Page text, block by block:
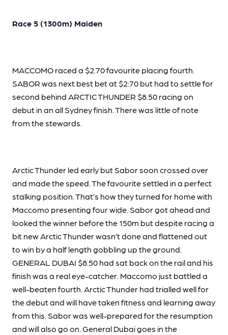
Race 5 (1300m) Maiden
MACCOMO raced a $2.70 favourite placing fourth.
SABOR was next best bet at $2:70 but had to settle for
second behind ARCTIC THUNDER $8.50 racing on
debut in an all Sydney finish. There was little of note
from the stewards.
Arctic Thunder led early but Sabor soon crossed over
and made the speed. The favourite settled in a perfect
stalking position. That’s how they turned for home with
Maccomo presenting four wide. Sabor got ahead and
looked the winner before the 150m but despite racing a
bit new Arctic Thunder wasn’t done and flattened out
to win by a half length gobbling up the ground.
GENERAL DUBAI $8.50 had sat back on the rail and his
finish was a real eye-catcher. Maccomo just battled a
well-beaten fourth. Arctic Thunder had trialled well for
the debut and will have taken fitness and learning away
from this. Sabor was well-prepared for the resumption
and will also go on. General Dubai goes in the